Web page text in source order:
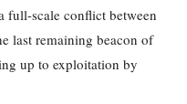
full-scale conflict between
last remaining beacon of
up to exploitation by